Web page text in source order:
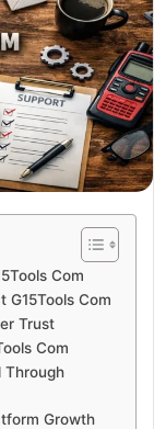
Com
G15Tools Com
Trust
Com
Through
Growth